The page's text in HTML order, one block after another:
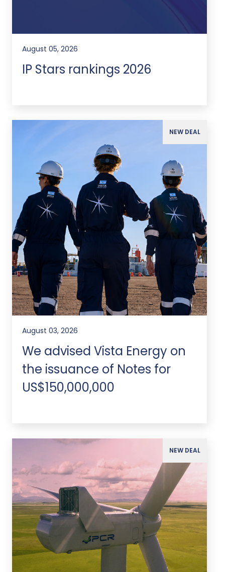
August 05, 2026
IP Stars rankings 2026
NEW DEAL
August 03, 2026
We advised Vista Energy on
the issuance of Notes for
US$150,000,000
NEW DEAL